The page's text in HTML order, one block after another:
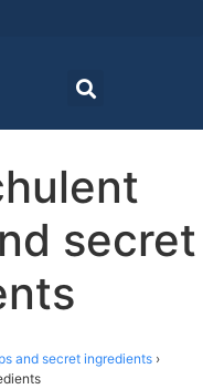
secret
and secret ingredients ›